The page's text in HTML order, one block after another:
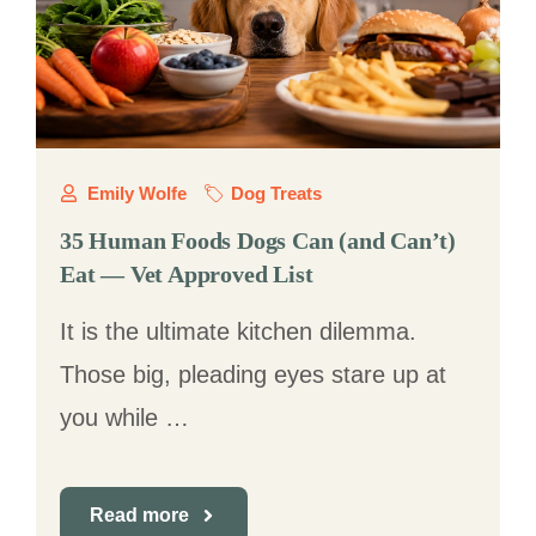
Emily Wolfe Dog Treats
35 Human Foods Dogs Can (and Can’t)
Eat — Vet Approved List
It is the ultimate kitchen dilemma.
Those big, pleading eyes stare up at
you while …
Read more